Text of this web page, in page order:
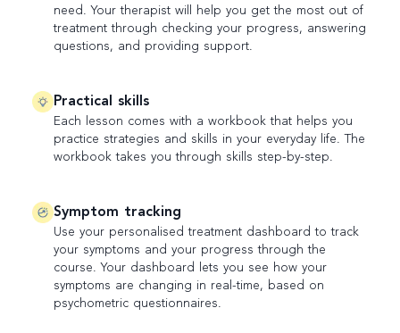
need. Your therapist will help you get the most out of
treatment through checking your progress, answering
questions, and providing support.
Practical skills
Each lesson comes with a workbook that helps you
practice strategies and skills in your everyday life. The
workbook takes you through skills step-by-step.
Symptom tracking
Use your personalised treatment dashboard to track
your symptoms and your progress through the
course. Your dashboard lets you see how your
symptoms are changing in real-time, based on
psychometric questionnaires.